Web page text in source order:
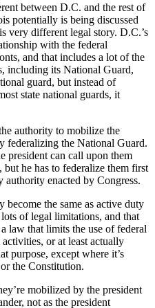
between D.C. and the rest of
potentially is being discussed
very different legal story. D.C.’s
with the federal
and that includes a lot of the
including its National Guard,
guard, but instead of
state national guards, it
authority to mobilize the
federalizing the National Guard.
president can call upon them
he has to federalize them first
authority enacted by Congress.
become the same as active duty
of legal limitations, and that
law that limits the use of federal
or at least actually
purpose, except where it’s
the Constitution.
mobilized by the president
not as the president